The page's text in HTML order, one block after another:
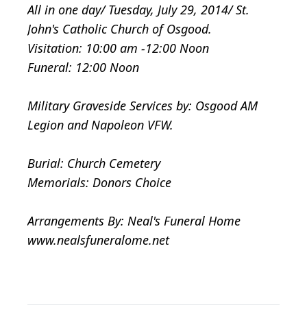
All in one day/ Tuesday, July 29, 2014/ St.
John's Catholic Church of Osgood.
Visitation: 10:00 am -12:00 Noon
Funeral: 12:00 Noon
Military Graveside Services by: Osgood AM
Legion and Napoleon VFW.
Burial: Church Cemetery
Memorials: Donors Choice
Arrangements By: Neal's Funeral Home
www.nealsfuneralome.net